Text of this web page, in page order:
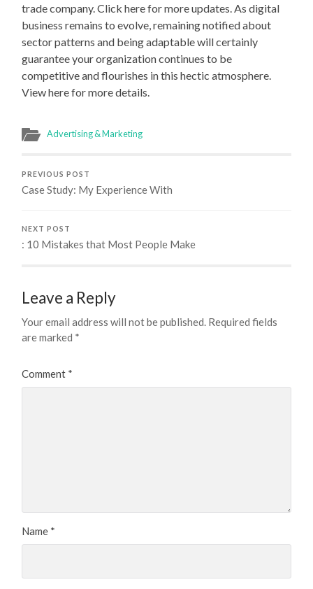
trade company. Click here for more updates. As digital
business remains to evolve, remaining notified about
sector patterns and being adaptable will certainly
guarantee your organization continues to be
competitive and flourishes in this hectic atmosphere.
View here for more details.
Advertising & Marketing
PREVIOUS POST
Case Study: My Experience With
NEXT POST
: 10 Mistakes that Most People Make
Leave a Reply
Your email address will not be published. Required fields
are marked *
Comment *
Name *